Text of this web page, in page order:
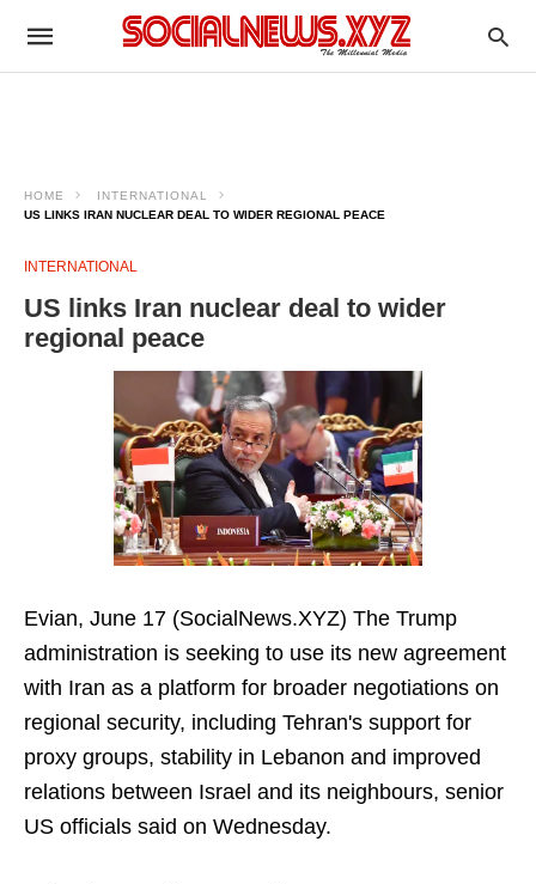
HOME
INTERNATIONAL
US LINKS IRAN NUCLEAR DEAL TO WIDER REGIONAL PEACE
INTERNATIONAL
US links Iran nuclear deal to wider
regional peace
Evian, June 17 (SocialNews.XYZ) The Trump
administration is seeking to use its new agreement
with Iran as a platform for broader negotiations on
regional security, including Tehran's support for
proxy groups, stability in Lebanon and improved
relations between Israel and its neighbours, senior
US officials said on Wednesday.